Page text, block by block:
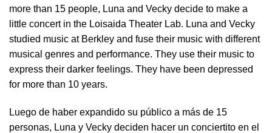
more than 15 people, Luna and Vecky decide to make a
little concert in ​the Loisaida Theater Lab​. Luna and Vecky
studied music at Berkley and fuse their music with different
musical genres and performance. They use their music to
express their darker feelings. They have been depressed
for more than 10 years.
Luego de haber expandido su público a más de 15
personas, Luna y Vecky deciden hacer un conciertito en el